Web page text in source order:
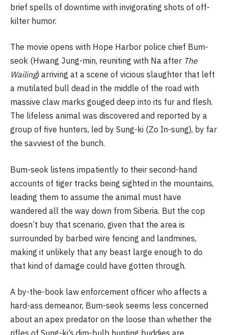
brief spells of downtime with invigorating shots of off-
kilter humor.
The movie opens with Hope Harbor police chief Bum-
seok (Hwang Jung-min, reuniting with Na after The
Wailing) arriving at a scene of vicious slaughter that left
a mutilated bull dead in the middle of the road with
massive claw marks gouged deep into its fur and flesh.
The lifeless animal was discovered and reported by a
group of five hunters, led by Sung-ki (Zo In-sung), by far
the savviest of the bunch.
Bum-seok listens impatiently to their second-hand
accounts of tiger tracks being sighted in the mountains,
leading them to assume the animal must have
wandered all the way down from Siberia. But the cop
doesn’t buy that scenario, given that the area is
surrounded by barbed wire fencing and landmines,
making it unlikely that any beast large enough to do
that kind of damage could have gotten through.
A by-the-book law enforcement officer who affects a
hard-ass demeanor, Bum-seok seems less concerned
about an apex predator on the loose than whether the